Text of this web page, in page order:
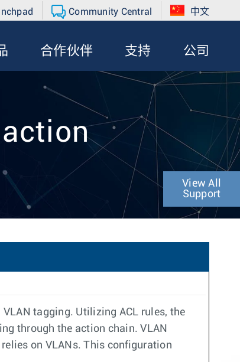
Community Central 中文
合作伙伴 支持 公司
View All
Support
tagging. Utilizing ACL rules, the
through the action chain. VLAN
on VLANs. This configuration